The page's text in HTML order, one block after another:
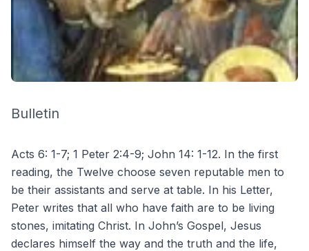
Bulletin
Acts 6: 1-7; 1 Peter 2:4-9; John 14: 1-12. In the first
reading, the Twelve choose seven reputable men to
be their assistants and serve at table. In his Letter,
Peter writes that all who have faith are to be living
stones, imitating Christ. In John’s Gospel, Jesus
declares himself the way and the truth and the life,